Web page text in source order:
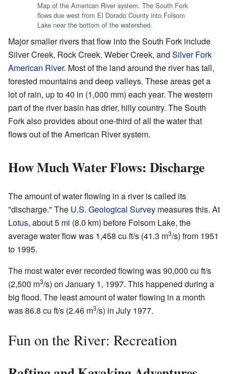
Map of the American River system. The South Fork
flows due west from El Dorado County into Folsom
Lake near the bottom of the watershed.
Major smaller rivers that flow into the South Fork include
Silver Creek, Rock Creek, Weber Creek, and Silver Fork
American River. Most of the land around the river has tall,
forested mountains and deep valleys. These areas get a
lot of rain, up to 40 in (1,000 mm) each year. The western
part of the river basin has drier, hilly country. The South
Fork also provides about one-third of all the water that
flows out of the American River system.
How Much Water Flows: Discharge
The amount of water flowing in a river is called its
"discharge." The U.S. Geological Survey measures this. At
Lotus, about 5 mi (8.0 km) before Folsom Lake, the
average water flow was 1,458 cu ft/s (41.3 m3/s) from 1951
to 1995.
The most water ever recorded flowing was 90,000 cu ft/s
(2,500 m3/s) on January 1, 1997. This happened during a
big flood. The least amount of water flowing in a month
was 86.8 cu ft/s (2.46 m3/s) in July 1977.
Fun on the River: Recreation